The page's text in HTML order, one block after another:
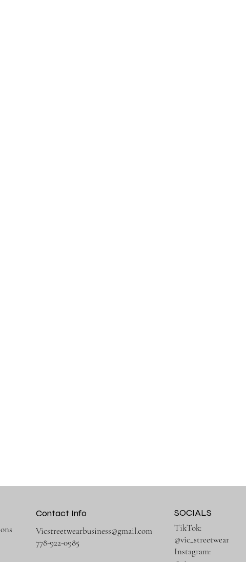
Contact Info
Vicstreetwearbusiness@gmail.com
778-922-0985
SOCIALS
TikTok:
@vic_streetwear
Instagram: